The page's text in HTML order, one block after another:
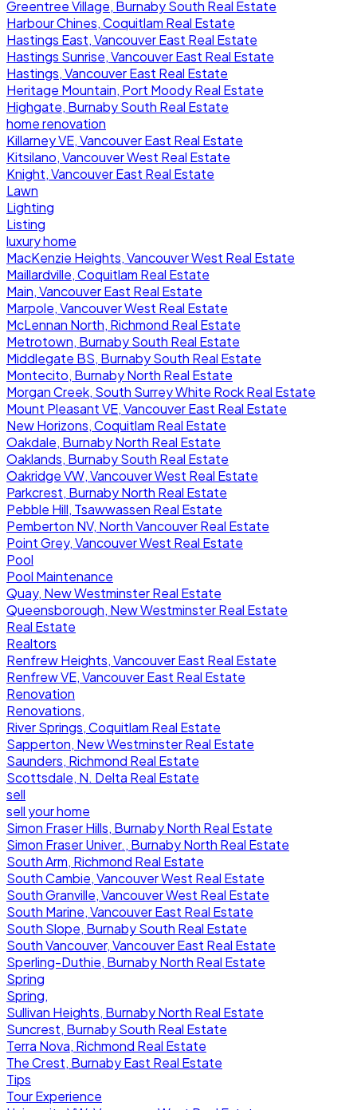
Greentree Village, Burnaby South Real Estate
Harbour Chines, Coquitlam Real Estate
Hastings East, Vancouver East Real Estate
Hastings Sunrise, Vancouver East Real Estate
Hastings, Vancouver East Real Estate
Heritage Mountain, Port Moody Real Estate
Highgate, Burnaby South Real Estate
home renovation
Killarney VE, Vancouver East Real Estate
Kitsilano, Vancouver West Real Estate
Knight, Vancouver East Real Estate
Lawn
Lighting
Listing
luxury home
MacKenzie Heights, Vancouver West Real Estate
Maillardville, Coquitlam Real Estate
Main, Vancouver East Real Estate
Marpole, Vancouver West Real Estate
McLennan North, Richmond Real Estate
Metrotown, Burnaby South Real Estate
Middlegate BS, Burnaby South Real Estate
Montecito, Burnaby North Real Estate
Morgan Creek, South Surrey White Rock Real Estate
Mount Pleasant VE, Vancouver East Real Estate
New Horizons, Coquitlam Real Estate
Oakdale, Burnaby North Real Estate
Oaklands, Burnaby South Real Estate
Oakridge VW, Vancouver West Real Estate
Parkcrest, Burnaby North Real Estate
Pebble Hill, Tsawwassen Real Estate
Pemberton NV, North Vancouver Real Estate
Point Grey, Vancouver West Real Estate
Pool
Pool Maintenance
Quay, New Westminster Real Estate
Queensborough, New Westminster Real Estate
Real Estate
Realtors
Renfrew Heights, Vancouver East Real Estate
Renfrew VE, Vancouver East Real Estate
Renovation
Renovations,
River Springs, Coquitlam Real Estate
Sapperton, New Westminster Real Estate
Saunders, Richmond Real Estate
Scottsdale, N. Delta Real Estate
sell
sell your home
Simon Fraser Hills, Burnaby North Real Estate
Simon Fraser Univer., Burnaby North Real Estate
South Arm, Richmond Real Estate
South Cambie, Vancouver West Real Estate
South Granville, Vancouver West Real Estate
South Marine, Vancouver East Real Estate
South Slope, Burnaby South Real Estate
South Vancouver, Vancouver East Real Estate
Sperling-Duthie, Burnaby North Real Estate
Spring
Spring,
Sullivan Heights, Burnaby North Real Estate
Suncrest, Burnaby South Real Estate
Terra Nova, Richmond Real Estate
The Crest, Burnaby East Real Estate
Tips
Tour Experience